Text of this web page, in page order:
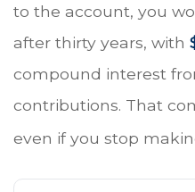
to the account, you
after thirty years, with
compound interest
contributions. That
even if you stop